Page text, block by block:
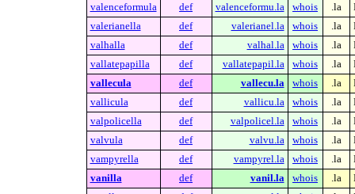
valenceformula
def valenceformu.la whois .la
valerianella
def valerianel.la whois .la
valhalla
def valhal.la whois .la
vallatepapilla
def vallatepapil.la whois .la
vallecula
def vallecu.la whois .la
vallicula
def vallicu.la whois .la
valpolicella
def valpolicel.la whois .la
valvula
def valvu.la whois .la
vampyrella
def vampyrel.la whois .la
vanilla
def vanil.la whois .la